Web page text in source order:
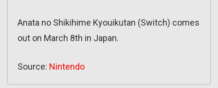
Anata no Shikihime Kyouikutan (Switch) comes
out on March 8th in Japan.
Source: Nintendo